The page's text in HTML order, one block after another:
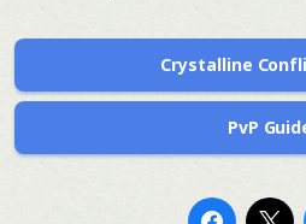
Crystalline
PvP